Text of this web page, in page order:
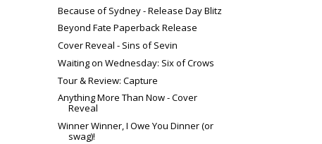
Because of Sydney - Release Day Blitz
Beyond Fate Paperback Release
Cover Reveal - Sins of Sevin
Waiting on Wednesday: Six of Crows
Tour & Review: Capture
Anything More Than Now - Cover
Reveal
Winner Winner, I Owe You Dinner (or
swag)!